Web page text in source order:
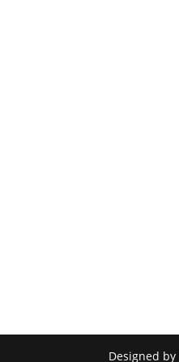
Designed by